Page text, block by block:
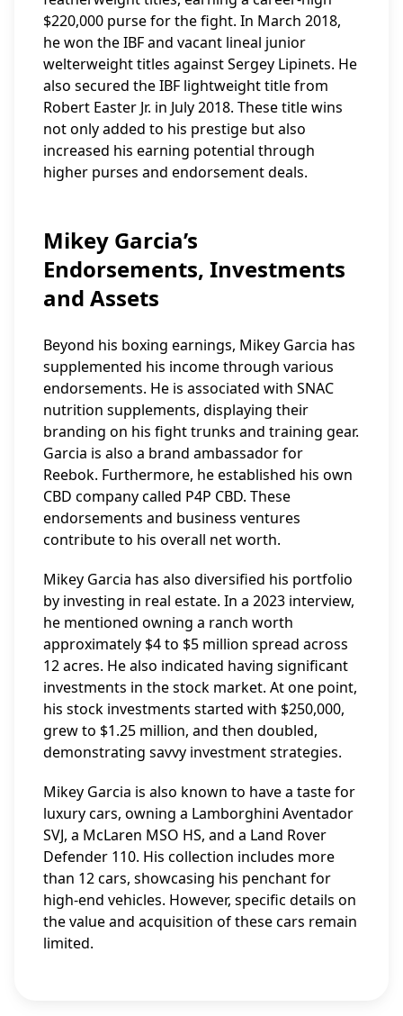
$220,000 purse for the fight. In March 2018,
he won the IBF and vacant lineal junior
welterweight titles against Sergey Lipinets. He
also secured the IBF lightweight title from
Robert Easter Jr. in July 2018. These title wins
not only added to his prestige but also
increased his earning potential through
higher purses and endorsement deals.
Mikey Garcia’s
Endorsements, Investments
and Assets
Beyond his boxing earnings, Mikey Garcia has
supplemented his income through various
endorsements. He is associated with SNAC
nutrition supplements, displaying their
branding on his fight trunks and training gear.
Garcia is also a brand ambassador for
Reebok. Furthermore, he established his own
CBD company called P4P CBD. These
endorsements and business ventures
contribute to his overall net worth.
Mikey Garcia has also diversified his portfolio
by investing in real estate. In a 2023 interview,
he mentioned owning a ranch worth
approximately $4 to $5 million spread across
12 acres. He also indicated having significant
investments in the stock market. At one point,
his stock investments started with $250,000,
grew to $1.25 million, and then doubled,
demonstrating savvy investment strategies.
Mikey Garcia is also known to have a taste for
luxury cars, owning a Lamborghini Aventador
SVJ, a McLaren MSO HS, and a Land Rover
Defender 110. His collection includes more
than 12 cars, showcasing his penchant for
high-end vehicles. However, specific details on
the value and acquisition of these cars remain
limited.